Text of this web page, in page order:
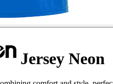
Jersey Neon